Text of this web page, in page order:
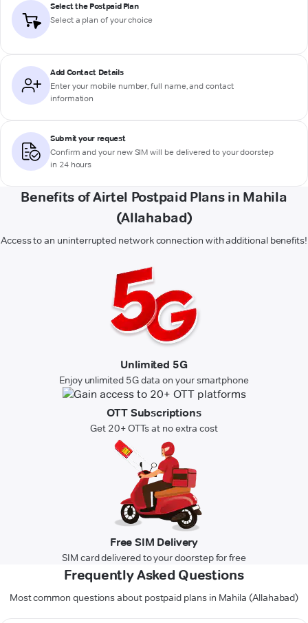
Select the Postpaid Plan
Select a plan of your choice
Add Contact Details
Enter your mobile number, full name, and contact
information
Submit your request
Confirm and your new SIM will be delivered to your doorstep
in 24 hours
Benefits of Airtel Postpaid Plans in Mahila
(Allahabad)
Access to an uninterrupted network connection with additional benefits!
Unlimited 5G
Enjoy unlimited 5G data on your smartphone
OTT Subscriptions
Get 20+ OTTs at no extra cost
Free SIM Delivery
SIM card delivered to your doorstep for free
Frequently Asked Questions
Most common questions about postpaid plans in Mahila (Allahabad)